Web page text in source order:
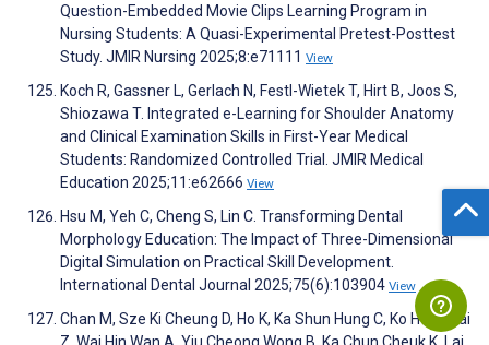
Question-Embedded Movie Clips Learning Program in
Nursing Students: A Quasi-Experimental Pretest-Posttest
Study. JMIR Nursing 2025;8:e71111 View
Koch R, Gassner L, Gerlach N, Festl-Wietek T, Hirt B, Joos S,
Shiozawa T. Integrated e-Learning for Shoulder Anatomy
and Clinical Examination Skills in First-Year Medical
Students: Randomized Controlled Trial. JMIR Medical
Education 2025;11:e62666 View
Hsu M, Yeh C, Cheng S, Lin C. Transforming Dental
Morphology Education: The Impact of Three-Dimensional
Digital Simulation on Practical Skill Development.
International Dental Journal 2025;75(6):103904 View
Chan M, Sze Ki Cheung D, Ho K, Ka Shun Hung C, Ko Hong Tai
Z, Wai Hin Wan A, Yiu Cheong Wong B, Ka Chun Cheuk K, Lai